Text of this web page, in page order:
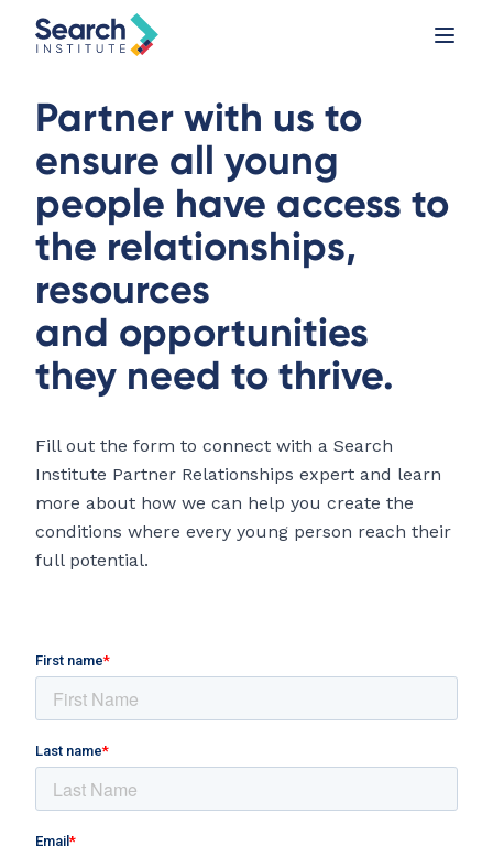
Partner with us to
ensure all young
people have access to
the relationships,
resources
and opportunities
they need to thrive.
Fill out the form to connect with a Search
Institute Partner Relationships expert and learn
more about how we can help you create the
conditions where every young person reach their
full potential.